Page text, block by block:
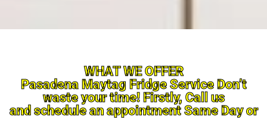
WHAT WE OFFER
Pasadena Maytag Fridge Service Don’t
waste your time! Firstly, Call us
and schedule an appointment Same Day or